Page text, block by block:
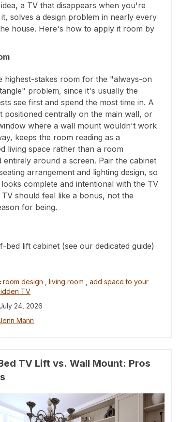
a TV that disappears when you're
solves a design problem in nearly every
house. Here's how to apply it room by
highest-stakes room for the "always-on
problem, since it's usually the
see first and spend the most time in. A
positioned centrally on the main wall, or
where a wall mount wouldn't work
keeps the room reading as a
living space rather than a room
entirely around a screen. Pair the cabinet
arrangement and lighting design, so
complete and intentional with the TV
should feel like a bonus, not the
for being.
bed lift cabinet (see our dedicated guide)
room design living room
add space to your
TV
24, 2026
Mann
TV Lift vs. Wall Mount: Pros